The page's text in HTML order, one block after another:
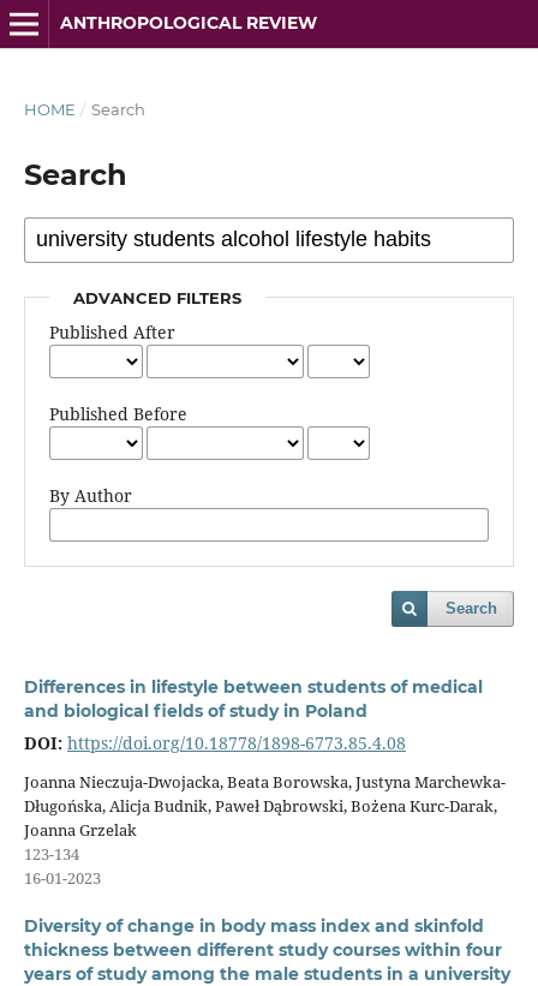
ANTHROPOLOGICAL REVIEW
HOME / Search
Search
ADVANCED FILTERS
Published After
Published Before
By Author
Search
Differences in lifestyle between students of medical
and biological fields of study in Poland
DOI: https://doi.org/10.18778/1898-6773.85.4.08
Joanna Nieczuja-Dwojacka, Beata Borowska, Justyna Marchewka-
Długońska, Alicja Budnik, Paweł Dąbrowski, Bożena Kurc-Darak,
Joanna Grzelak
123-134
16-01-2023
Diversity of change in body mass index and skinfold
thickness between different study courses within four
years of study among the male students in a university